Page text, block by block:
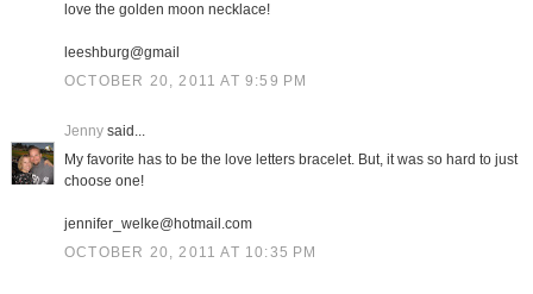
love the golden moon necklace!
leeshburg@gmail
OCTOBER 20, 2011 AT 9:59 PM
Jennysaid...
My favorite has to be the love letters bracelet. But, it was so hard to just
choose one!
jennifer_welke@hotmail.com
OCTOBER 20, 2011 AT 10:35 PM